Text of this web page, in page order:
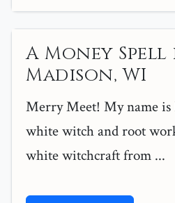
A Money Spell
Madison, WI
Merry Meet! My name is
white witch and root
white witchcraft from ...